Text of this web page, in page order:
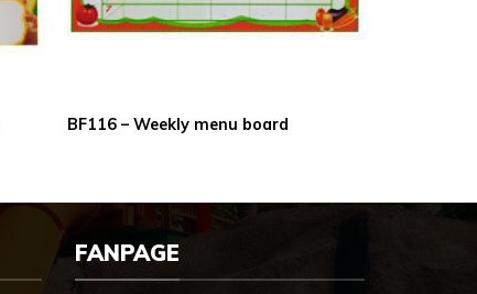
BF116 – Weekly menu board
FANPAGE